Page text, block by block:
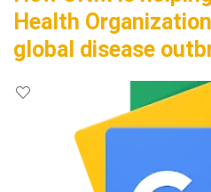
Health
global disease